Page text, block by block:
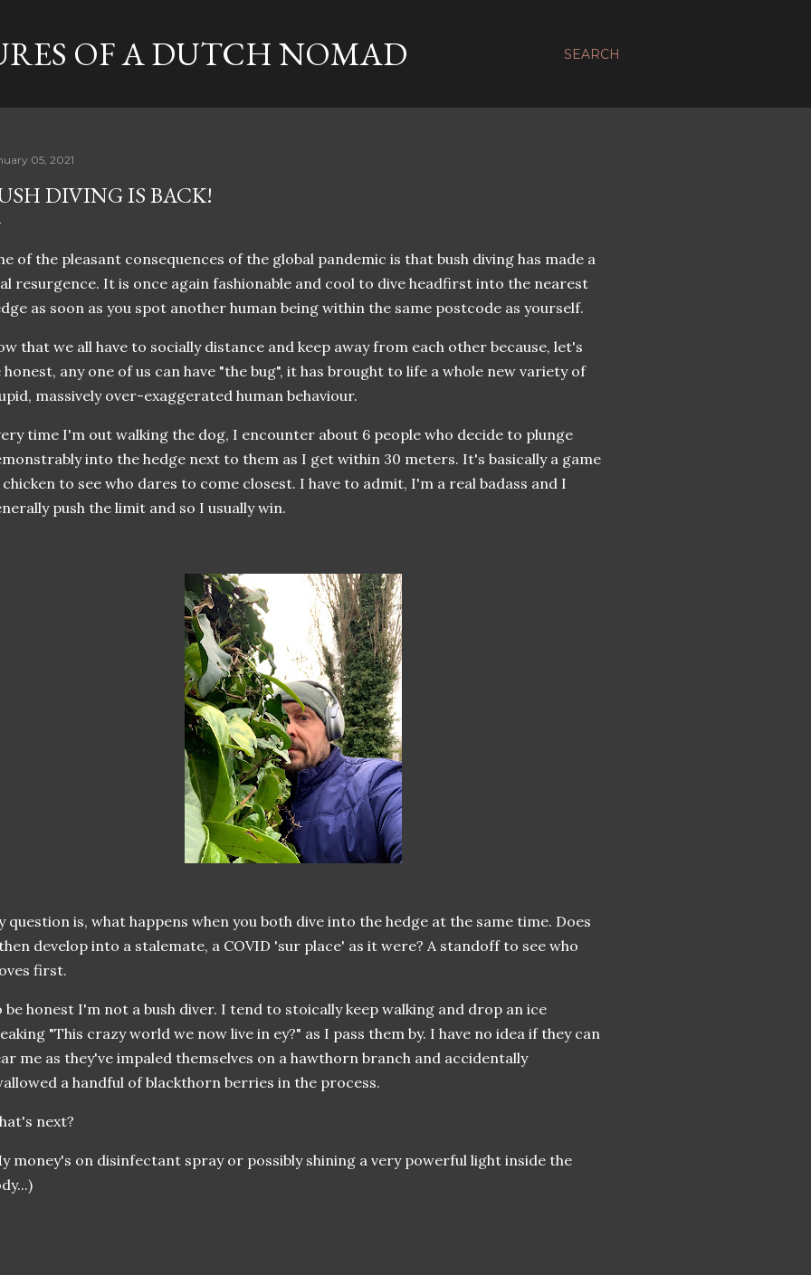
SEARCH
OF A DUTCH NOMAD
05, 2021
DIVING IS BACK!
of the pleasant consequences of the global pandemic is that bush diving has made a
resurgence. It is once again fashionable and cool to dive headfirst into the nearest
as soon as you spot another human being within the same postcode as yourself.
that we all have to socially distance and keep away from each other because, let's
honest, any one of us can have "the bug", it has brought to life a whole new variety of
massively over-exaggerated human behaviour.
time I'm out walking the dog, I encounter about 6 people who decide to plunge
into the hedge next to them as I get within 30 meters. It's basically a game
to see who dares to come closest. I have to admit, I'm a real badass and I
push the limit and so I usually win.
question is, what happens when you both dive into the hedge at the same time. Does
develop into a stalemate, a COVID 'sur place' as it were? A standoff to see who
first.
be honest I'm not a bush diver. I tend to stoically keep walking and drop an ice
"This crazy world we now live in ey?" as I pass them by. I have no idea if they can
me as they've impaled themselves on a hawthorn branch and accidentally
a handful of blackthorn berries in the process.
next?
money's on disinfectant spray or possibly shining a very powerful light inside the